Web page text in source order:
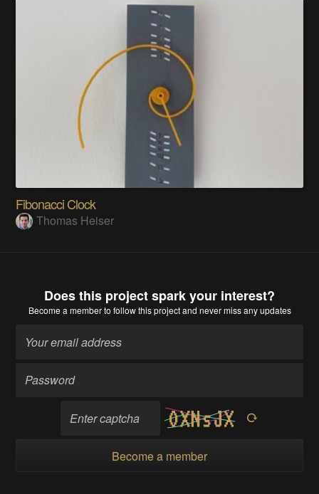
Fibonacci Clock
Thomas Heiser
Does this project spark your interest?
Become a memberto follow this project and never miss any updates
Become a member